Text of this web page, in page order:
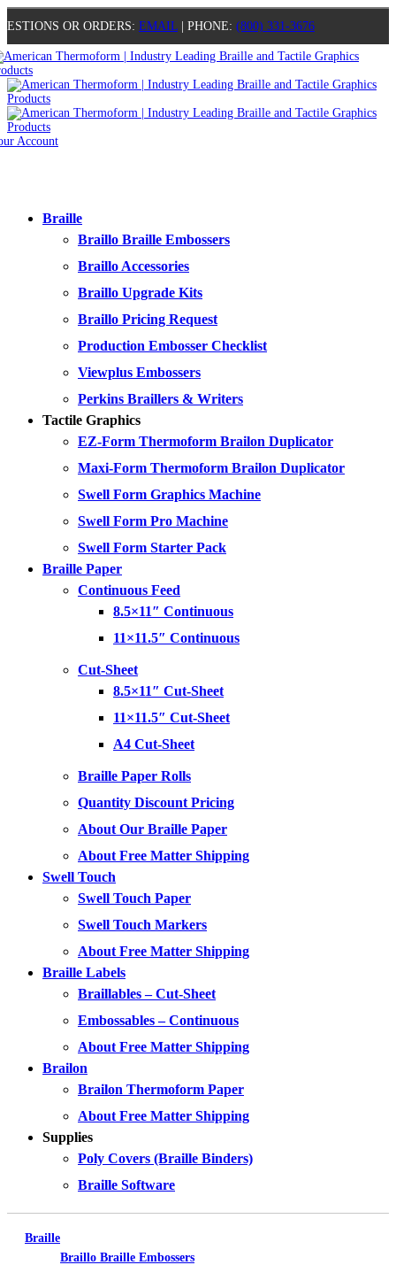
OR ORDERS: EMAIL | PHONE: (800) 331-3676
Account
Braille
Braillo Braille Embossers
Braillo Accessories
Braillo Upgrade Kits
Braillo Pricing Request
Production Embosser Checklist
Viewplus Embossers
Perkins Braillers & Writers
Tactile Graphics
EZ-Form Thermoform Brailon Duplicator
Maxi-Form Thermoform Brailon Duplicator
Swell Form Graphics Machine
Swell Form Pro Machine
Swell Form Starter Pack
Braille Paper
Continuous Feed
8.5×11″ Continuous
11×11.5″ Continuous
Cut-Sheet
8.5×11″ Cut-Sheet
11×11.5″ Cut-Sheet
A4 Cut-Sheet
Braille Paper Rolls
Quantity Discount Pricing
About Our Braille Paper
About Free Matter Shipping
Swell Touch
Swell Touch Paper
Swell Touch Markers
About Free Matter Shipping
Braille Labels
Braillables – Cut-Sheet
Embossables – Continuous
About Free Matter Shipping
Brailon
Brailon Thermoform Paper
About Free Matter Shipping
Supplies
Poly Covers (Braille Binders)
Braille Software
Braille
Braillo Braille Embossers